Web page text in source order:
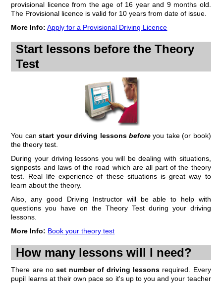
A lot of learners ask us how much driving they should be doing during
their driving lessons. After all, you'd expect the best way to learn to
teach pupils will help...
how much driving should I be doing in my driving
lessons
Finding Good Driving Lessons
One of the main questions we get asked by learners and beginners is
'where can I find good driving lessons?'. Time and time again we hear
about pupils wasting money on sub-standard driving lessons before
they decide to move to a different school/instructor.
The key problem is that pupils don't know what to expect. Many will
simply pay for lessons on the name of a school. Unfortunately, as
Continue to...finding good driving lessons
provisional licence from the age of 16 year and 9 months old.
The Provisional licence is valid for 10 years from date of issue.
More Info: Apply for a Provisional Driving Licence
Start lessons before the Theory
Test
You canstart your driving lessons beforeyou take (or book)
the theory test.
During your driving lessons you will be dealing with situations,
signposts and laws of the road which are all part of the theory
test. Real life experience of these situations is great way to
learn about the theory.
Also, any good Driving Instructor will be able to help with
questions you have on the Theory Test during your driving
lessons.
More Info: Book your theory test
How many lessons will I need?
There are no set number of driving lessons required. Every
pupil learns at their own pace so it's up to you and your teacher